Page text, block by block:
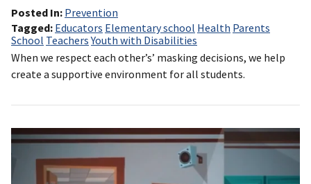
Posted In Prevention
Tagged Educators Elementary school Health Parents
School Teachers Youth with Disabilities
When we respect each other’s’ masking decisions, we help
create a supportive environment for all students.